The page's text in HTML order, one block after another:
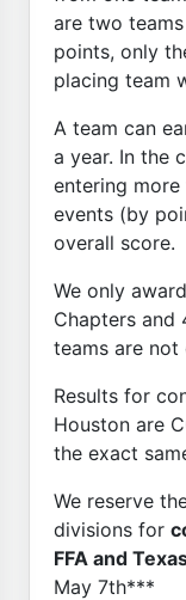
are two
points, only
placing team
A team can
a year. In the
entering
events (by
overall score.
We only
Chapters and
teams are not
Results for
Houston are
the exact
We reserve
divisions for
FFA and
May 7th***